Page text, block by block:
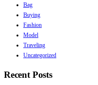
Bag
Buying
Fashion
Model
Traveling
Uncategorized
Recent Posts